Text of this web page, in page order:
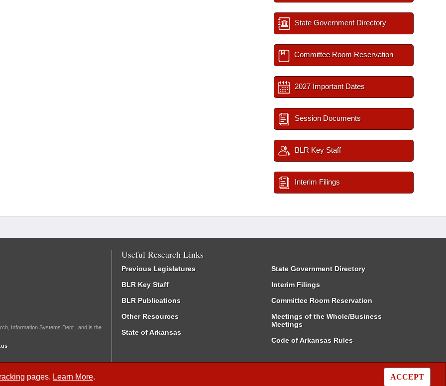
pages. Learn More. ACCEPT
State Government Directory
Committee Room Reservation
2027 Important Dates
Session Documents
BLR Key Staff
Interim Filings
Information Systems Dept., and is the
Useful Research Links
Previous Legislatures
BLR Key Staff
BLR Publications
Other Resources
State of Arkansas
State Government Directory
Interim Filings
Committee Room Reservation
Meetings of the Whole/Business
Meetings
Code of Arkansas Rules